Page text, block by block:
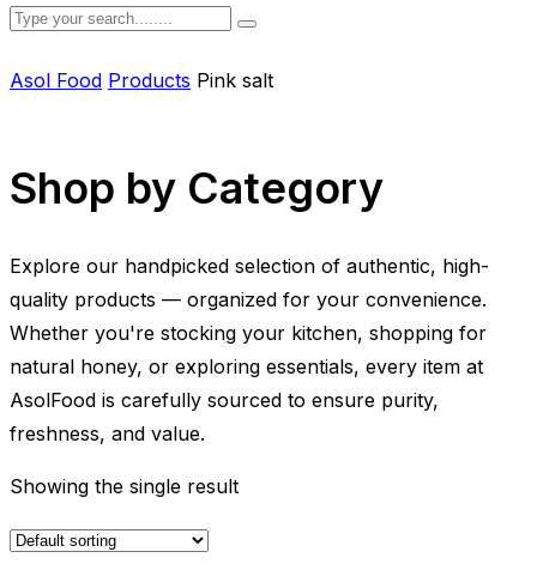
Asol Food Products Pink salt
Shop by Category
Explore our handpicked selection of authentic, high-
quality products — organized for your convenience.
Whether you're stocking your kitchen, shopping for
natural honey, or exploring essentials, every item at
AsolFood is carefully sourced to ensure purity,
freshness, and value.
Showing the single result